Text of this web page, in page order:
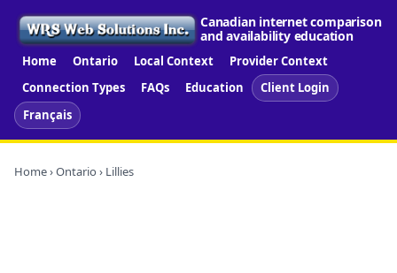
Canadian internet comparison
and availability education
Home Ontario Local Context
Provider Context
Connection Types
FAQs Education
Client Login
Français
Home›Ontario › Lillies